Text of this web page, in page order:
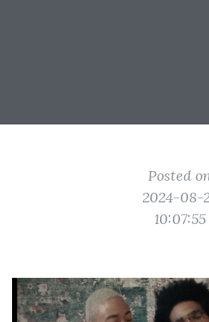
Posted
2024-08-
10:07:55